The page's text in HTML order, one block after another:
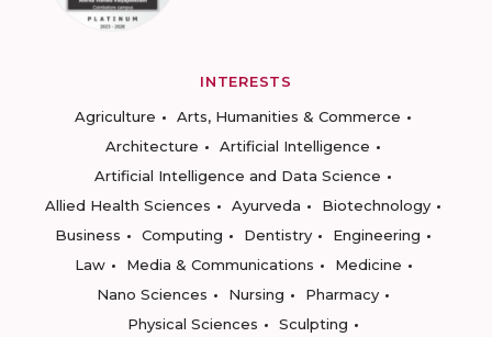
INTERESTS
Agriculture
Arts, Humanities & Commerce
Architecture
Artificial Intelligence
Artificial Intelligence and Data Science
Allied Health Sciences
Ayurveda
Biotechnology
Business
Computing Dentistry
Engineering
Law
Media & Communications
Medicine
Nano Sciences
Nursing
Pharmacy
Physical Sciences
Sculpting